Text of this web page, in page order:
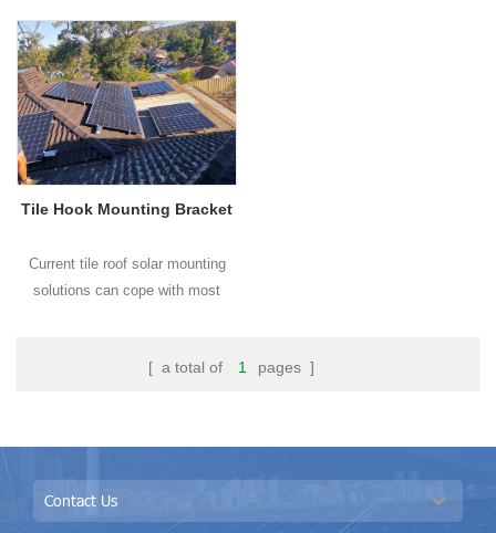
your choices. Different type roof
hook can meet different tile roofs.
Tile Hook Mounting Bracket
Current tile roof solar mounting
solutions can cope with most
welcome in BROAD.
[ a total of 1 pages ]
Contact Us